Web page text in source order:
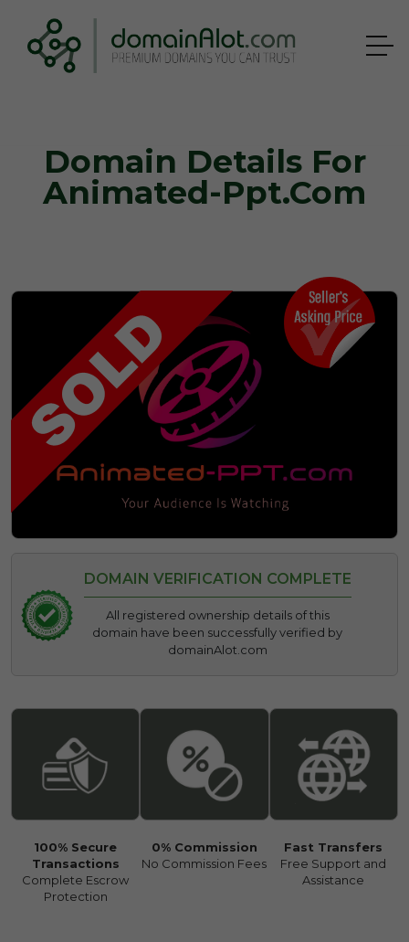
Domain Details For
Animated-Ppt.com
DOMAIN VERIFICATION COMPLETE
All registered ownership details of this
domain have been successfully verified by
domainAlot.com
100% Secure
Transactions
Complete Escrow
Protection
0% Commission
No Commission Fees
Fast Transfers
Free Support and
Assistance